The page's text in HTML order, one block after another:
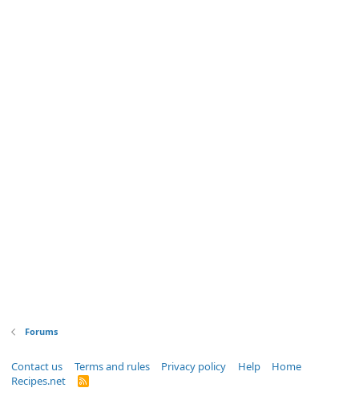
Forums
Contact us Terms and rules Privacy policy Help
Home
Recipes.net
R